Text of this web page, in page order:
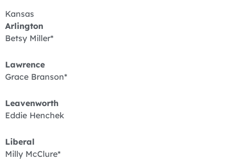
Kansas
Arlington
Betsy Miller*
Lawrence
Grace Branson*
Leavenworth
Eddie Henchek
Liberal
Milly McClure*